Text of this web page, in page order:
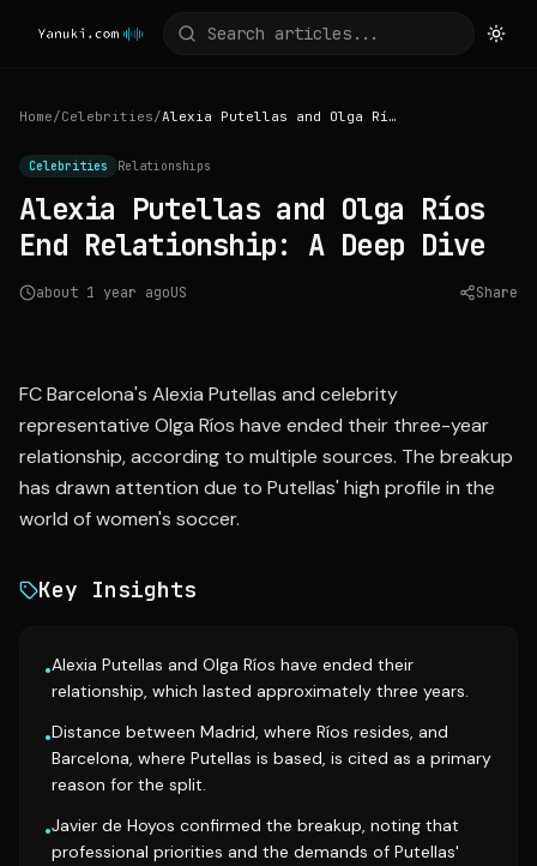
Home/Celebrities/ Alexia Putellas and Olga Ríos End Relationship: A Deep Dive
Celebrities Relationships
Alexia Putellas and Olga Ríos
End Relationship: A Deep Dive
about 1 year agoUS Share
FC Barcelona's Alexia Putellas and celebrity
representative Olga Ríos have ended their three-year
relationship, according to multiple sources. The breakup
has drawn attention due to Putellas' high profile in the
world of women's soccer.
Key Insights
•Alexia Putellas and Olga Ríos have ended their
relationship, which lasted approximately three years.
•Distance between Madrid, where Ríos resides, and
Barcelona, where Putellas is based, is cited as a primary
reason for the split.
•Javier de Hoyos confirmed the breakup, noting that
professional priorities and the demands of Putellas'